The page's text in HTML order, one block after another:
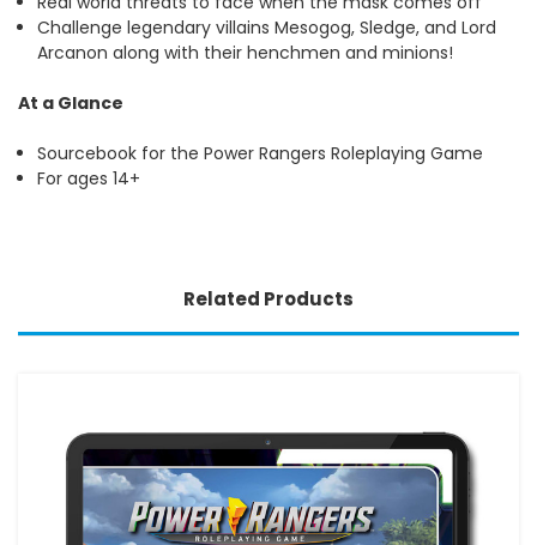
Challenge legendary villains Mesogog, Sledge, and Lord
Arcanon along with their henchmen and minions!
At a Glance
Sourcebook for the Power Rangers Roleplaying Game
For ages 14+
Related Products